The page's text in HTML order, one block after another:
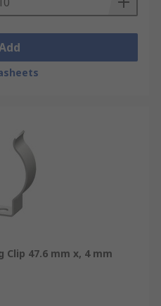
Clip 47.6 mm x, 4 mm